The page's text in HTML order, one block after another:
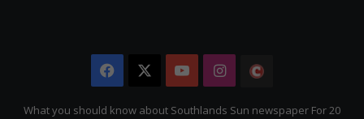
Facebook YouTubeInstagram
Citizen
What you should know about Southlands Sun newspaper For 20